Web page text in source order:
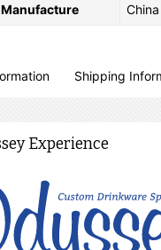
China
Shipping
Experience